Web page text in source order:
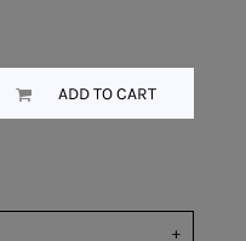
ADD TO CART